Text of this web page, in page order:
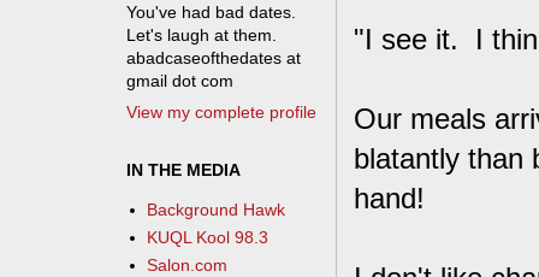
"I see it. I
Our meals
blatantly than
hand!
You've had bad dates.
Let's laugh at them.
abadcaseofthedates at
gmail dot com
View my complete profile
IN THE MEDIA
Background Hawk
KUQL Kool 98.3
Salon.com